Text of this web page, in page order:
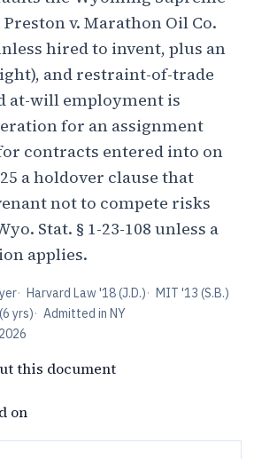
v. Marathon Oil Co.
hired to invent, plus an
and restraint-of-trade
at-will employment is
for an assignment
contracts entered into on
a holdover clause that
not to compete risks
Stat. § 1-23-108 unless a
applies.
· Harvard Law '18 (J.D.)· MIT '13 (S.B.)
yrs)· Admitted in NY
this document
on